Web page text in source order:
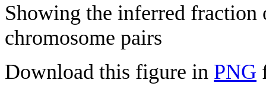
Showing the inferred fraction
chromosome pairs
Download this figure in PNG